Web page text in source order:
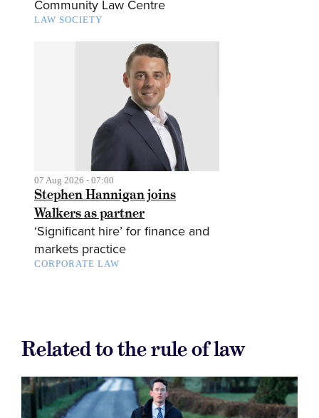
Community Law Centre
LAW SOCIETY
07 Aug 2026 - 07:00
Stephen Hannigan joins
Walkers as partner
‘Significant hire’ for finance and
markets practice
CORPORATE LAW
Related to the rule of law